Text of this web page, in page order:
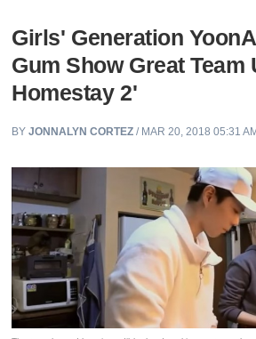
Girls' Generation
Gum Show Great Team
Homestay 2'
BYJONNALYN CORTEZ / MAR 20, 2018 05:31